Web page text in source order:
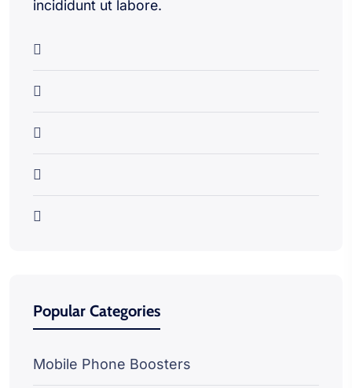
incididunt ut labore.
Popular Categories
Mobile Phone Boosters